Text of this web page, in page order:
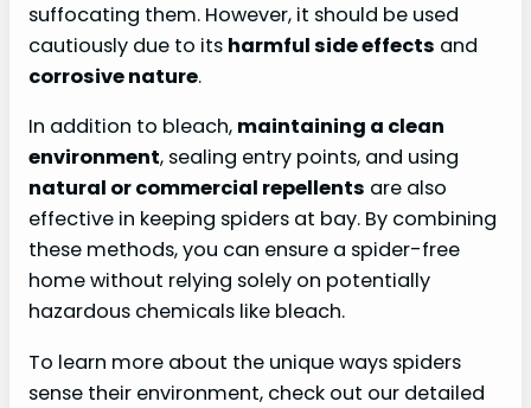
suffocating them. However, it should be used
cautiously due to its harmful side effects and
corrosive nature.
In addition to bleach, maintaining a clean
environment, sealing entry points, and using
natural or commercial repellents are also
effective in keeping spiders at bay. By combining
these methods, you can ensure a spider-free
home without relying solely on potentially
hazardous chemicals like bleach.
To learn more about the unique ways spiders
sense their environment, check out our detailed